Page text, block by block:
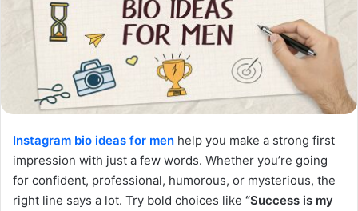
Instagram bio ideas for men help you make a strong first
impression with just a few words. Whether you’re going
for confident, professional, humorous, or mysterious, the
right line says a lot. Try bold choices like “Success is my